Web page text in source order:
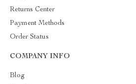
Returns Center
Payment Methods
Order Status
COMPANY INFO
Blog